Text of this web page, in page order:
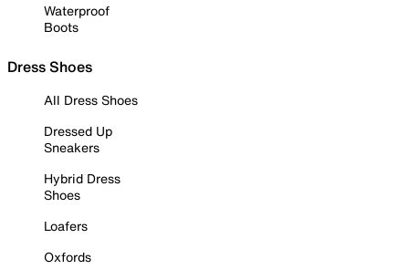
Waterproof
Boots
Dress Shoes
All Dress Shoes
Dressed Up
Sneakers
Hybrid Dress
Shoes
Loafers
Oxfords